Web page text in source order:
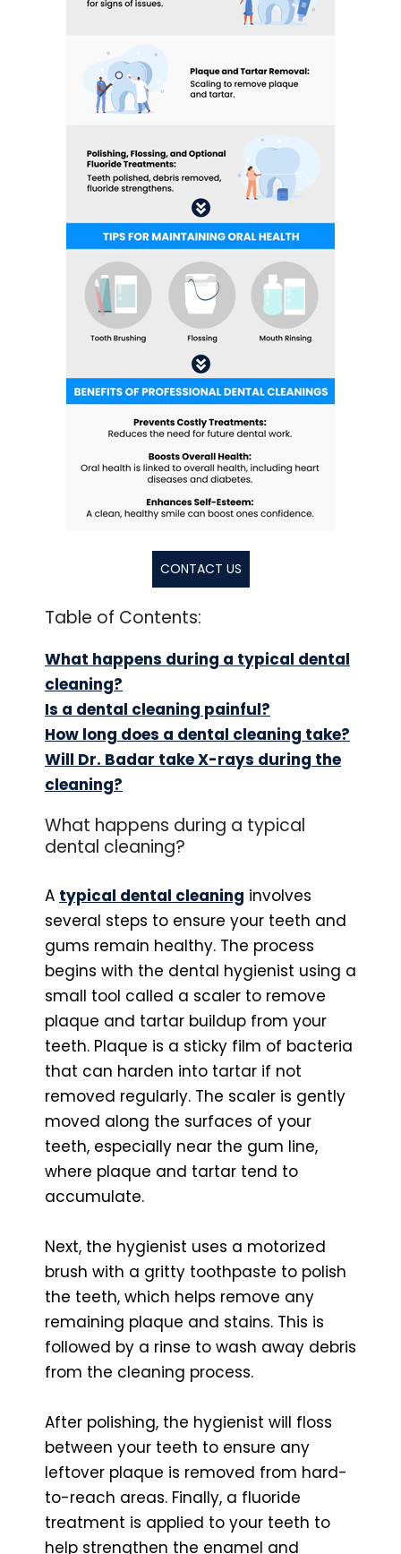
CONTACT US
Table of Contents:
What happens during a typical dental
cleaning?
Is a dental cleaning painful?
How long does a dental cleaning take?
Will Dr. Badar take X-rays during the
cleaning?
What happens during a typical
dental cleaning?
A typical dental cleaning involves
several steps to ensure your teeth and
gums remain healthy. The process
begins with the dental hygienist using a
small tool called a scaler to remove
plaque and tartar buildup from your
teeth. Plaque is a sticky film of bacteria
that can harden into tartar if not
removed regularly. The scaler is gently
moved along the surfaces of your
teeth, especially near the gum line,
where plaque and tartar tend to
accumulate.
Next, the hygienist uses a motorized
brush with a gritty toothpaste to polish
the teeth, which helps remove any
remaining plaque and stains. This is
followed by a rinse to wash away debris
from the cleaning process.
After polishing, the hygienist will floss
between your teeth to ensure any
leftover plaque is removed from hard-
to-reach areas. Finally, a fluoride
treatment is applied to your teeth to
help strengthen the enamel and